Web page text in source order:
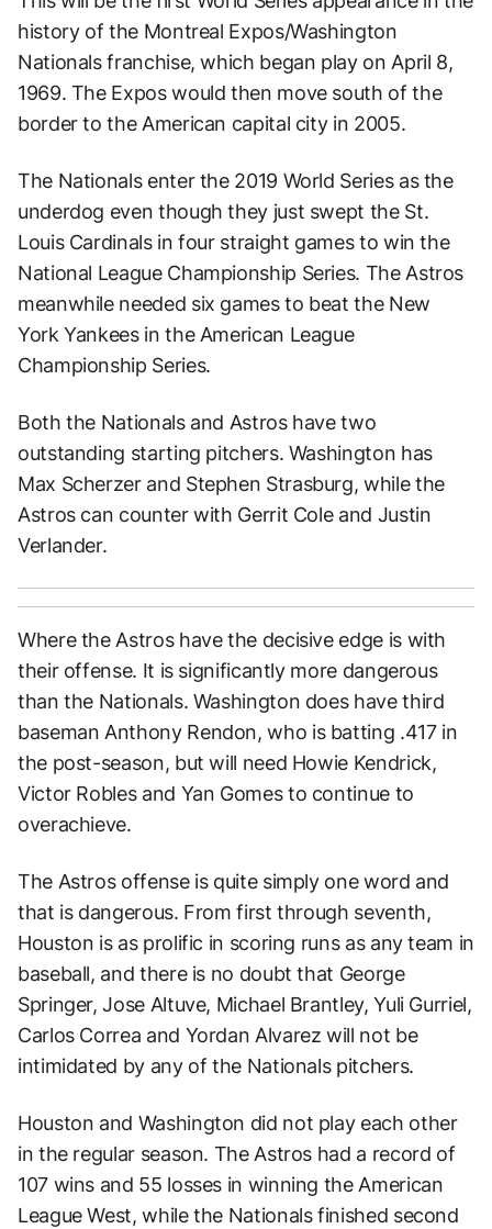
history of the Montreal Expos/Washington
Nationals franchise, which began play on April 8,
1969. The Expos would then move south of the
border to the American capital city in 2005.
The Nationals enter the 2019 World Series as the
underdog even though they just swept the St.
Louis Cardinals in four straight games to win the
National League Championship Series. The Astros
meanwhile needed six games to beat the New
York Yankees in the American League
Championship Series.
Both the Nationals and Astros have two
outstanding starting pitchers. Washington has
Max Scherzer and Stephen Strasburg, while the
Astros can counter with Gerrit Cole and Justin
Verlander.
Where the Astros have the decisive edge is with
their offense. It is significantly more dangerous
than the Nationals. Washington does have third
baseman Anthony Rendon, who is batting .417 in
the post-season, but will need Howie Kendrick,
Victor Robles and Yan Gomes to continue to
overachieve.
The Astros offense is quite simply one word and
that is dangerous. From first through seventh,
Houston is as prolific in scoring runs as any team in
baseball, and there is no doubt that George
Springer, Jose Altuve, Michael Brantley, Yuli Gurriel,
Carlos Correa and Yordan Alvarez will not be
intimidated by any of the Nationals pitchers.
Houston and Washington did not play each other
in the regular season. The Astros had a record of
107 wins and 55 losses in winning the American
League West, while the Nationals finished second